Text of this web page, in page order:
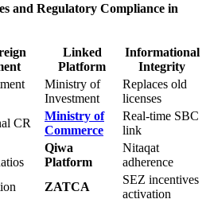
and Regulatory Compliance in
Linked
Platform
Informational
Integrity
Ministry of
Investment
Replaces old
licenses
CR
Ministry of
Commerce
Real-time SBC
link
Qiwa
Platform
Nitaqat
adherence
ZATCA
SEZ incentives
activation